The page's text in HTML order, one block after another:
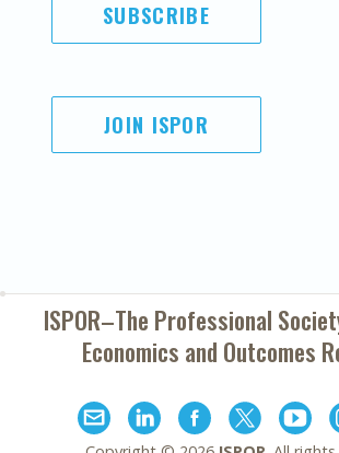
SUBSCRIBE
JOIN ISPOR
ISPOR–The Professional
Economics and Outcomes